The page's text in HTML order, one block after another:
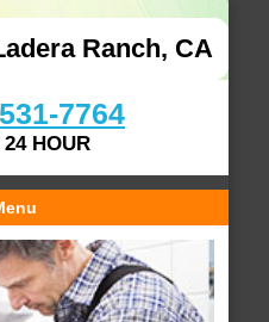
Ranch, CA
7764
HOUR